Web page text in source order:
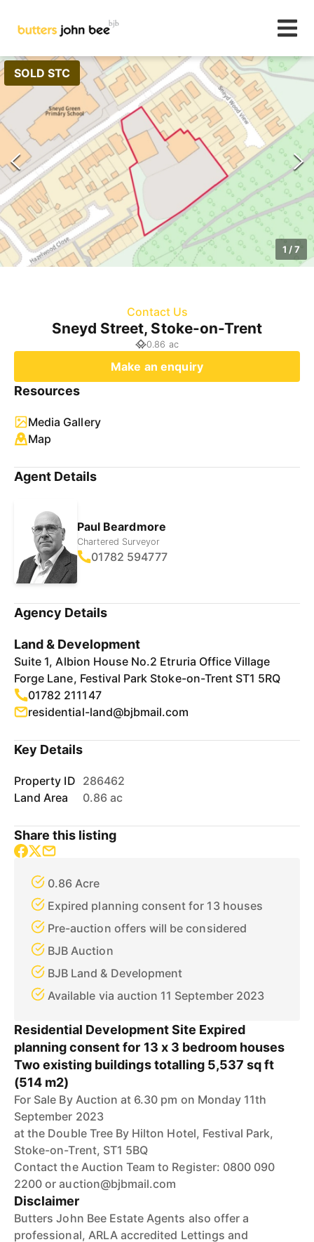
SOLD STC
1 /7
Contact Us
Sneyd Street, Stoke-on-Trent
0.86 ac
Make an enquiry
Resources
Media Gallery
Map
Agent Details
Paul Beardmore
Chartered Surveyor
01782 594777
Agency Details
Land & Development
Suite 1, Albion House No.2 Etruria Office Village
Forge Lane, Festival Park Stoke-on-Trent ST1 5RQ
01782 211147
residential-land@bjbmail.com
Key Details
Property ID 286462
Land Area
0.86 ac
Share this listing
0.86 Acre
Expired planning consent for 13 houses
Pre-auction offers will be considered
BJB Auction
BJB Land & Development
Available via auction 11 September 2023
Residential Development Site Expired
planning consent for 13 x 3 bedroom houses
Two existing buildings totalling 5,537 sq ft
(514 m2)
For Sale By Auction at 6.30 pm on Monday 11th
September 2023
at the Double Tree By Hilton Hotel, Festival Park,
Stoke-on-Trent, ST1 5BQ
Contact the Auction Team to Register: 0800 090
2200 or auction@bjbmail.com
Disclaimer
Butters John Bee Estate Agents also offer a
professional, ARLA accredited Lettings and